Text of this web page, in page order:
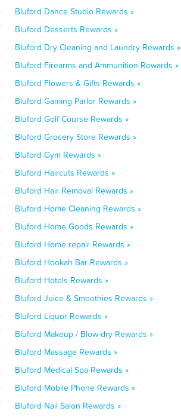
Bluford Dance Studio Rewards »
Bluford Desserts Rewards »
Bluford Dry Cleaning and Laundry Rewards »
Bluford Firearms and Ammunition Rewards »
Bluford Flowers & Gifts Rewards »
Bluford Gaming Parlor Rewards »
Bluford Golf Course Rewards »
Bluford Grocery Store Rewards »
Bluford Gym Rewards »
Bluford Haircuts Rewards »
Bluford Hair Removal Rewards »
Bluford Home Cleaning Rewards »
Bluford Home Goods Rewards »
Bluford Home repair Rewards »
Bluford Hookah Bar Rewards »
Bluford Hotels Rewards »
Bluford Juice & Smoothies Rewards »
Bluford Liquor Rewards »
Bluford Makeup / Blow-dry Rewards »
Bluford Massage Rewards »
Bluford Medical Spa Rewards »
Bluford Mobile Phone Rewards »
Bluford Nail Salon Rewards »